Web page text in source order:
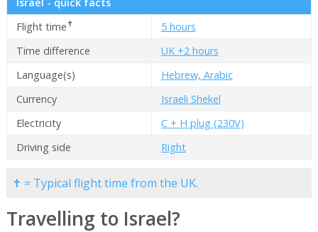
Flight time✝
5 hours
Time difference
UK +2 hours
Language(s)
Hebrew, Arabic
Currency
Israeli Shekel
Electricity
C + H plug (230V)
Driving side
Right
✝ = Typical flight time from the UK.
Travelling to Israel?